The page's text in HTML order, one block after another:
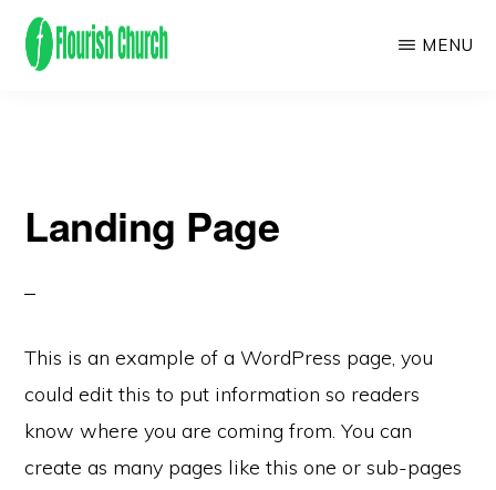
Skip
to
flourish
and
following
Jesus!
MENU
Landing Page
This is an example of a WordPress page, you
could edit this to put information so readers
know where you are coming from. You can
create as many pages like this one or sub-pages